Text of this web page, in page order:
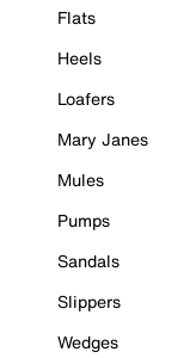
Flats
Heels
Loafers
Mary Janes
Mules
Pumps
Sandals
Slippers
Wedges